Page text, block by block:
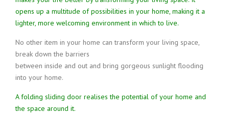
opens up a multitude of possibilities in your home, making it a
lighter, more welcoming environment in which to live.
No other item in your home can transform your living space,
break down the barriers
between inside and out and bring gorgeous sunlight flooding
into your home.
A folding sliding door realises the potential of your home and
the space around it.